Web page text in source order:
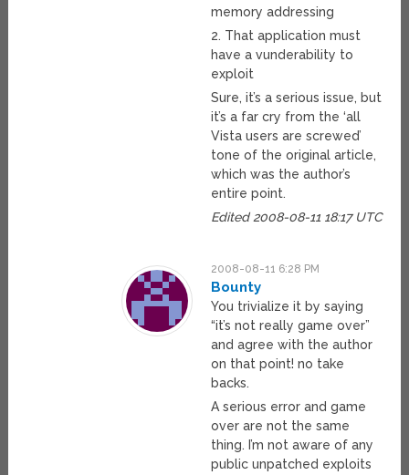
memory addressing
2. That application must
have a vunderability to
exploit
Sure, it’s a serious issue, but
it’s a far cry from the ‘all
Vista users are screwed’
tone of the original article,
which was the author’s
entire point.
Edited 2008-08-11 18:17 UTC
2008-08-11 6:28 PM
Bounty
You trivialize it by saying
“it’s not really game over”
and agree with the author
on that point! no take
backs.
A serious error and game
over are not the same
thing. I’m not aware of any
public unpatched exploits